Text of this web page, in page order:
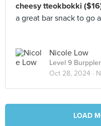
cheesy tteokbokki
a great bar snack to go
Nicole Low
Level 9 Burppler
Oct 28, 2024 ·
LOAD